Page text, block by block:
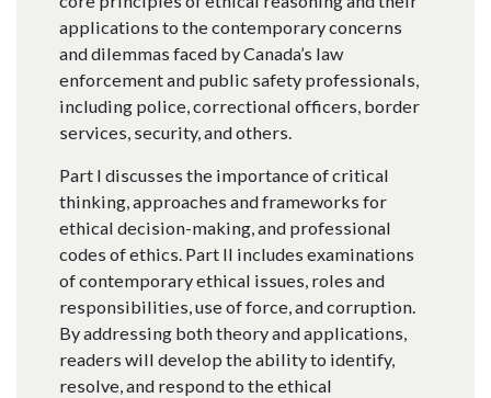
applications to the contemporary concerns
and dilemmas faced by Canada’s law
enforcement and public safety professionals,
including police, correctional officers, border
services, security, and others.
Part I discusses the importance of critical
thinking, approaches and frameworks for
ethical decision-making, and professional
codes of ethics. Part II includes examinations
of contemporary ethical issues, roles and
responsibilities, use of force, and corruption.
By addressing both theory and applications,
readers will develop the ability to identify,
resolve, and respond to the ethical